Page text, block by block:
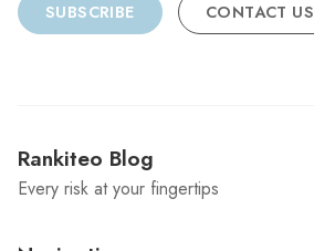
SUBSCRIBE CONTACT US
Rankiteo Blog
Every risk at your fingertips